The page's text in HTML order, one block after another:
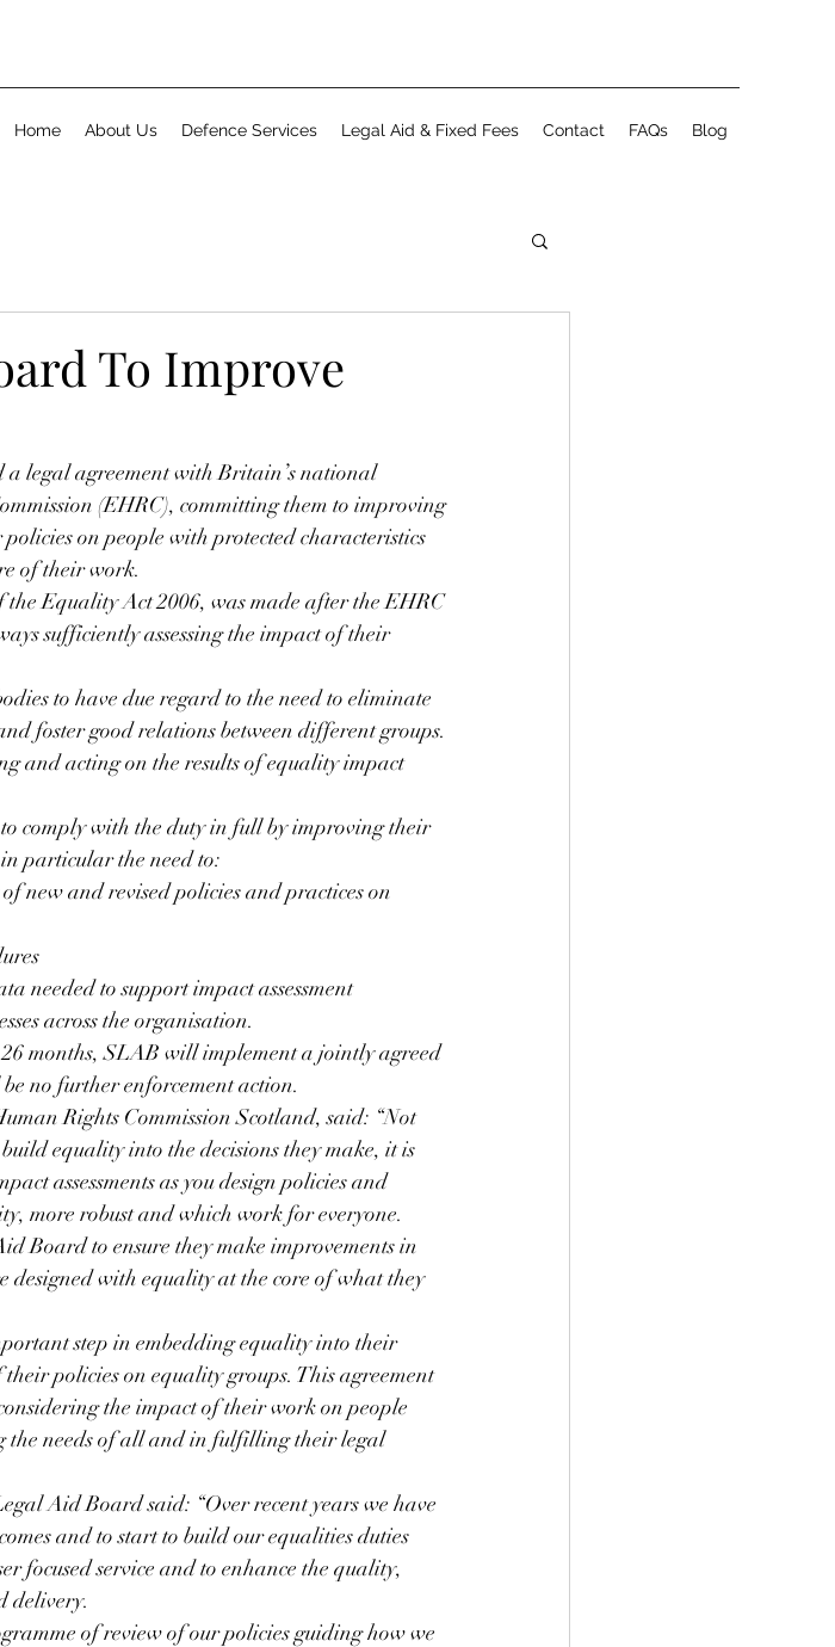
Home About Us Defence Services Legal Aid & Fixed Fees Contact FAQs Blog
To Improve
legal agreement with Britain’s national
(EHRC), committing them to improving
on people with protected characteristics
of their work.
the Equality Act 2006, was made after the EHRC
sufficiently assessing the impact of their
to have due regard to the need to eliminate
foster good relations between different groups.
and acting on the results of equality impact
comply with the duty in full by improving their
particular the need to:
new and revised policies and practices on
needed to support impact assessment
across the organisation.
months, SLAB will implement a jointly agreed
no further enforcement action.
Rights Commission Scotland, said: “Not
equality into the decisions they make, it is
assessments as you design policies and
more robust and which work for everyone.
Board to ensure they make improvements in
designed with equality at the core of what they
step in embedding equality into their
policies on equality groups. This agreement
the impact of their work on people
the needs of all and in fulfilling their legal
Aid Board said: “Over recent years we have
and to start to build our equalities duties
focused service and to enhance the quality,
delivery.
of review of our policies guiding how we